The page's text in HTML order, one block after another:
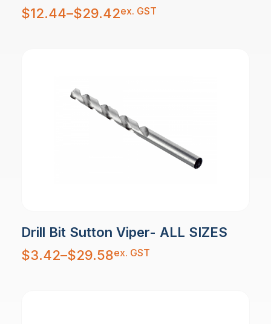
$12.44–$29.42
Price
range:
$12.44
ex. GST
Drill Bit Sutton Viper- ALL SIZES
$3.42–$29.58
Price
range:
$3.42
ex. GST